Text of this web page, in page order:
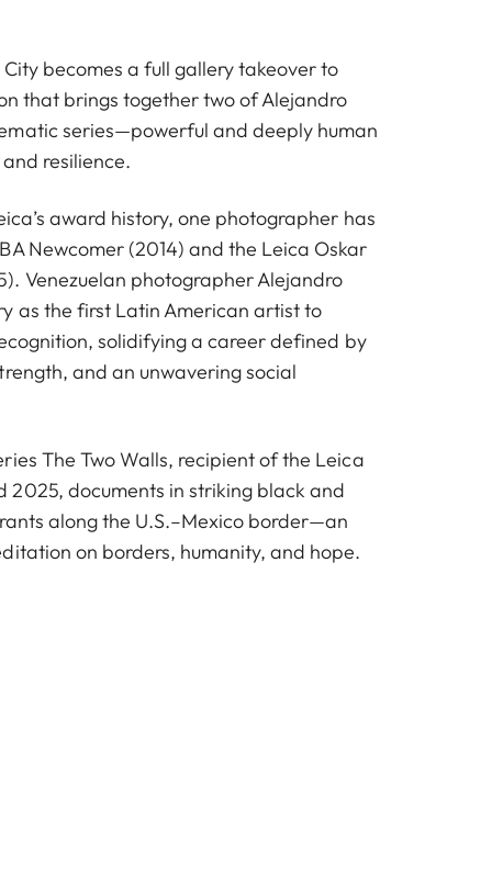
becomes a full gallery takeover to
that brings together two of Alejandro
series—powerful and deeply human
resilience.
award history, one photographer has
Newcomer (2014) and the Leica Oskar
Venezuelan photographer Alejandro
as the first Latin American artist to
solidifying a career defined by
and an unwavering social
The Two Walls, recipient of the Leica
2025, documents in striking black and
along the U.S.–Mexico border—an
on borders, humanity, and hope.